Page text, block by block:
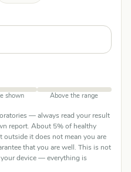
shown Above the range
— always read your result
report. About 5% of healthy
outside it does not mean you are
that you are well. This is not
your device — everything is